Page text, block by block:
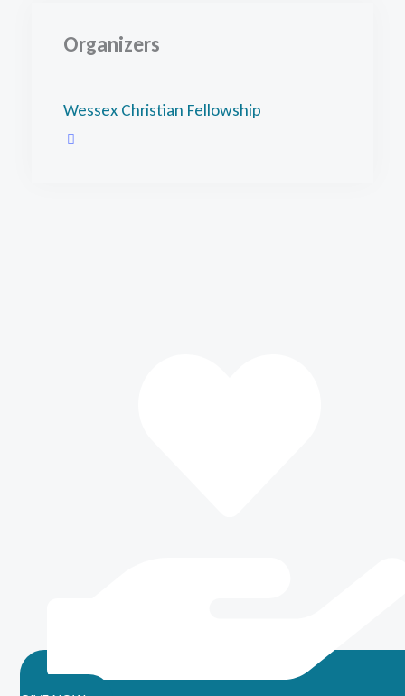
Organizers
Wessex Christian Fellowship